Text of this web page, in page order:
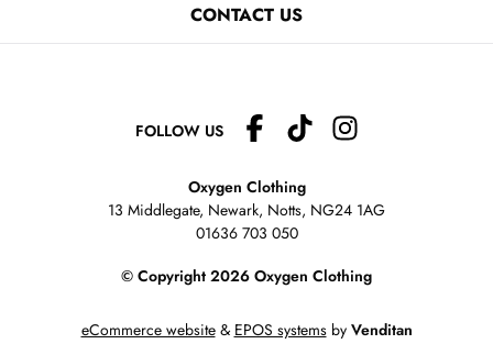
CONTACT US
FOLLOW US
Oxygen Clothing
13 Middlegate, Newark, Notts, NG24 1AG
01636 703 050
© Copyright 2026 Oxygen Clothing
eCommerce website& EPOS systemsby Venditan